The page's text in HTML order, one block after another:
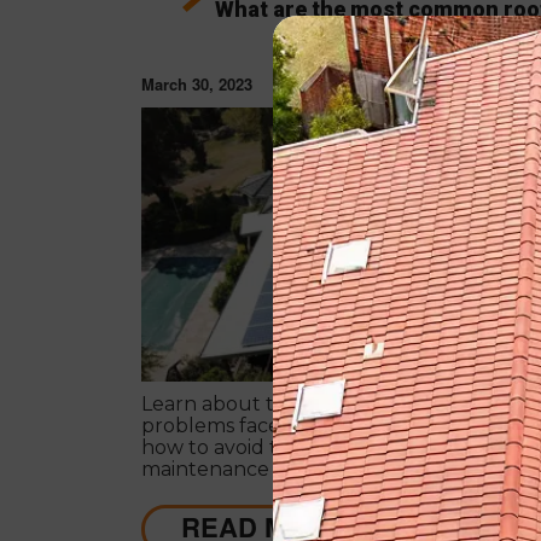
What are the most common
problems?
March 30, 2023
ROOF
Learn about the most common roofing
problems faced by homeowners in
how to avoid them. Regular inspections
maintenance are key.
READ MORE